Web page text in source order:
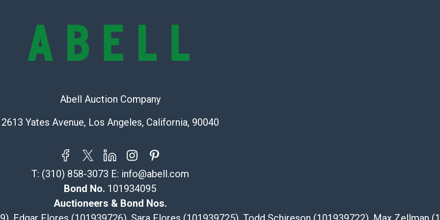
buyer acknowledges that the products are sold on an ?as-
store5391@theupsstore.com
pieces.
Abell Auction Company
2613 Yates Avenue, Los Angeles, California, 90040
T: (310) 858-3073 E: info@abell.com
Bond No. 101934095
Auctioneers & Bond Nos.